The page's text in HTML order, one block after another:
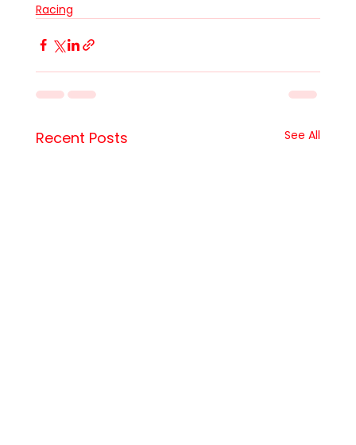
Racing
Recent Posts See All